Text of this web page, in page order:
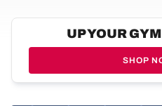
UP YOUR
SHOP